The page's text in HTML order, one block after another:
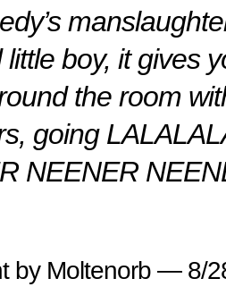
little boy, it gives
the room
going
NEENER
by Moltenorb — 8/